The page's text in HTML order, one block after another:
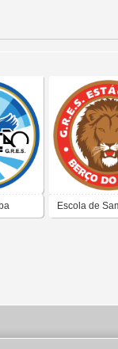
Escola de